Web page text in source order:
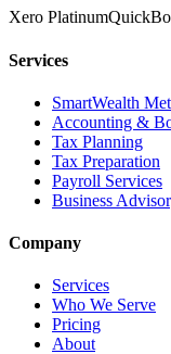
Xero Platinum
Services
SmartWealth
Accounting &
Tax Planning
Tax Preparation
Payroll Services
Business
Company
Services
Who We Serve
Pricing
About